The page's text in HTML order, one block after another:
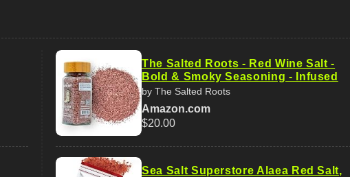
The Salted Roots - Red Wine Salt -
Bold & Smoky Seasoning - Infused
by The Salted Roots
Amazon.com
$20.00
Sea Salt Superstore Alaea Red Salt,